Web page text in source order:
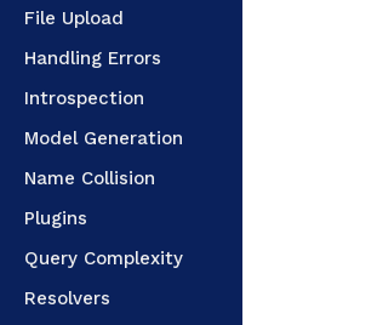
File Upload
Handling Errors
Introspection
Model Generation
Name Collision
Plugins
Query Complexity
Resolvers